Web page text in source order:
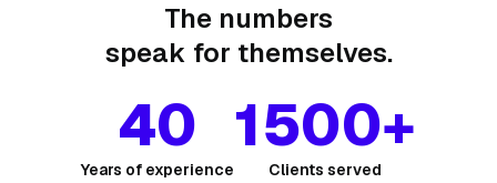
The numbers
speak for themselves.
40
Years of experience
1500+
Clients served